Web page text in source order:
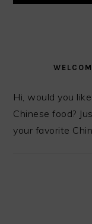
SIDEBAR
Hi, would you
Chinese food?
your favorite